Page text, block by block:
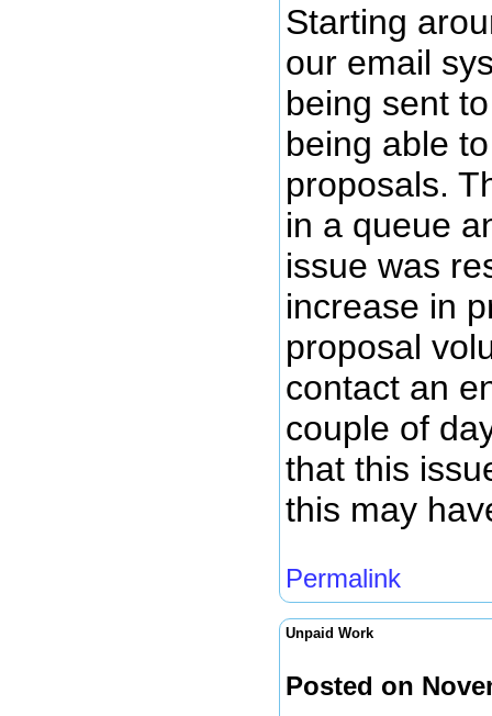
Starting
our email
being sent
being able
proposals.
in a queue
issue was
increase in
proposal
contact an
couple of
that this
this may
Permalink
Unpaid Work
Posted on